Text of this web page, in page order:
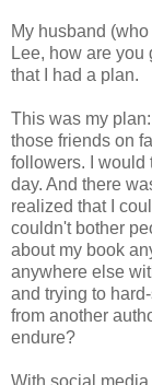
My husband
Lee, how are
that I had a plan.
This was my
those friends on
followers. I would
day. And there
realized that I
couldn't bother
about my book
anywhere else
and trying to
from another
endure?
With social